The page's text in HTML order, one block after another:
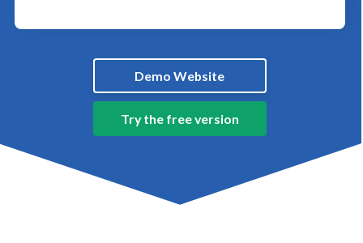
Demo Website
Try the free version